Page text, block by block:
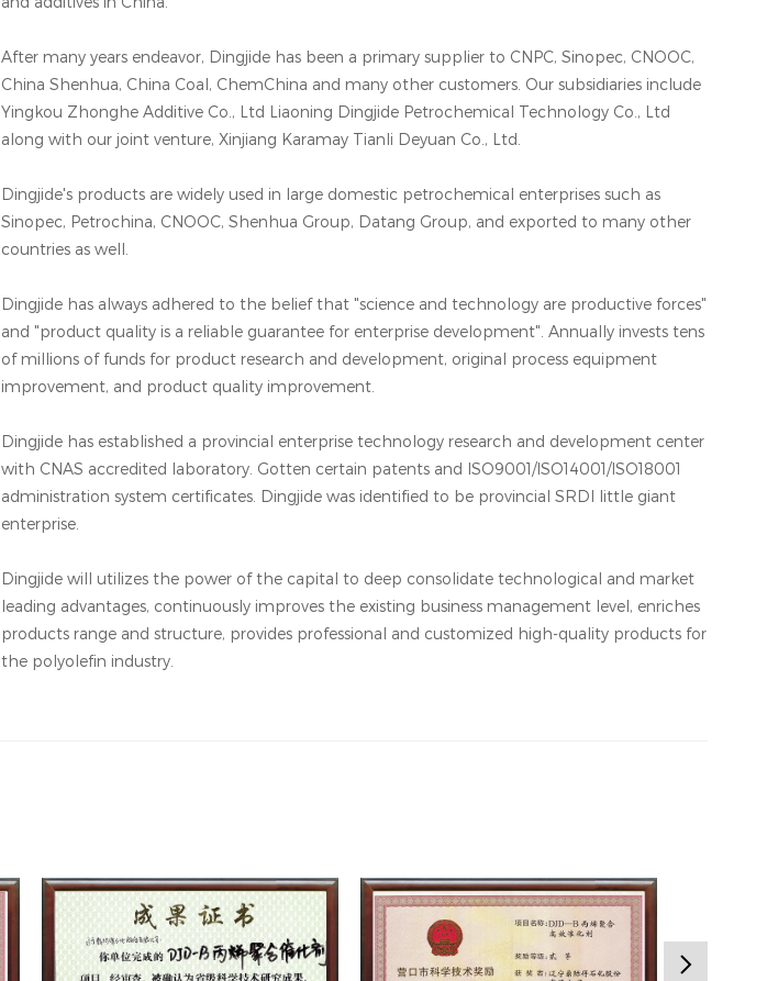
After many years endeavor, Dingjide has been a primary supplier to CNPC, Sinopec, CNOOC,
China Shenhua, China Coal, ChemChina and many other customers. Our subsidiaries include
Yingkou Zhonghe Additive Co., Ltd Liaoning Dingjide Petrochemical Technology Co., Ltd
along with our joint venture, Xinjiang Karamay Tianli Deyuan Co., Ltd.
Dingjide's products are widely used in large domestic petrochemical enterprises such as
Sinopec, Petrochina, CNOOC, Shenhua Group, Datang Group, and exported to many other
countries as well.
Dingjide has always adhered to the belief that "science and technology are productive forces"
and "product quality is a reliable guarantee for enterprise development". Annually invests tens
of millions of funds for product research and development, original process equipment
improvement, and product quality improvement.
Dingjide has established a provincial enterprise technology research and development center
with CNAS accredited laboratory. Gotten certain patents and ISO9001/ISO14001/ISO18001
administration system certificates. Dingjide was identified to be provincial SRDI little giant
enterprise.
Dingjide will utilizes the power of the capital to deep consolidate technological and market
leading advantages, continuously improves the existing business management level, enriches
products range and structure, provides professional and customized high-quality products for
the polyolefin industry.